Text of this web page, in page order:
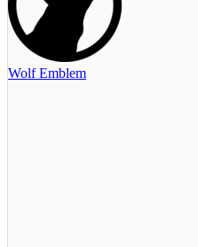
Wolf Emblem